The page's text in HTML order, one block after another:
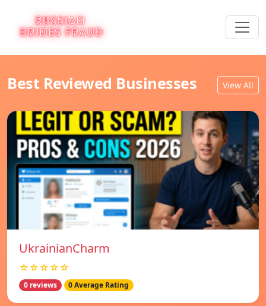
Best Reviewed Businesses View All
UkrainianCharm
☆☆☆☆☆
0 reviews 0 Average Rating